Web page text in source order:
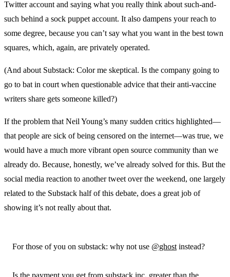
Twitter account and saying what you really think about such-and-
such behind a sock puppet account. It also dampens your reach to
some degree, because you can’t say what you want in the best town
squares, which, again, are privately operated.
(And about Substack: Color me skeptical. Is the company going to
go to bat in court when questionable advice that their anti-vaccine
writers share gets someone killed?)
If the problem that Neil Young’s many sudden critics highlighted—
that people are sick of being censored on the internet—was true, we
would have a much more vibrant open source community than we
already do. Because, honestly, we’ve already solved for this. But the
social media reaction to another tweet over the weekend, one largely
related to the Substack half of this debate, does a great job of
showing it’s not really about that.
For those of you on substack: why not use @ghost instead?
Is the payment you get from substack inc. greater than the